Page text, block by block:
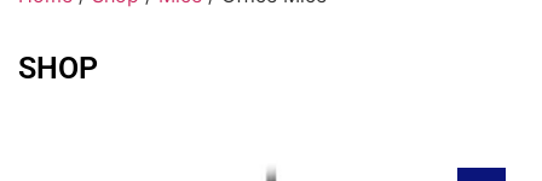
SHOP